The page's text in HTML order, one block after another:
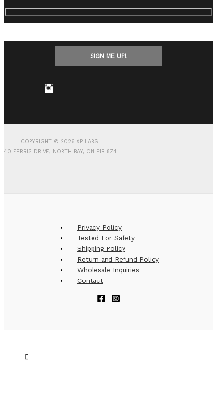
COPYRIGHT © 2026 XP LABS.
40 FERRIS DRIVE, NORTH BAY, ON P1B 8Z4
Privacy Policy
Tested For Safety
Shipping Policy
Return and Refund Policy
Wholesale Inquiries
Contact